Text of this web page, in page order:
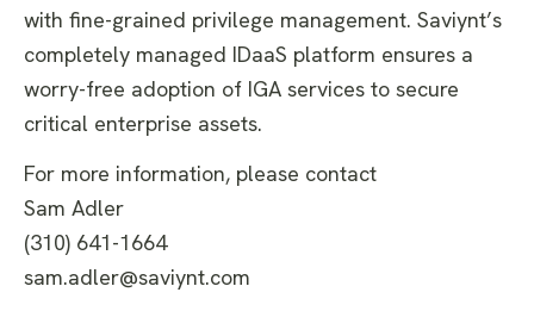
with fine-grained privilege management. Saviynt’s
completely managed IDaaS platform ensures a
worry-free adoption of IGA services to secure
critical enterprise assets.
For more information, please contact
Sam Adler
(310) 641-1664
sam.adler@saviynt.com